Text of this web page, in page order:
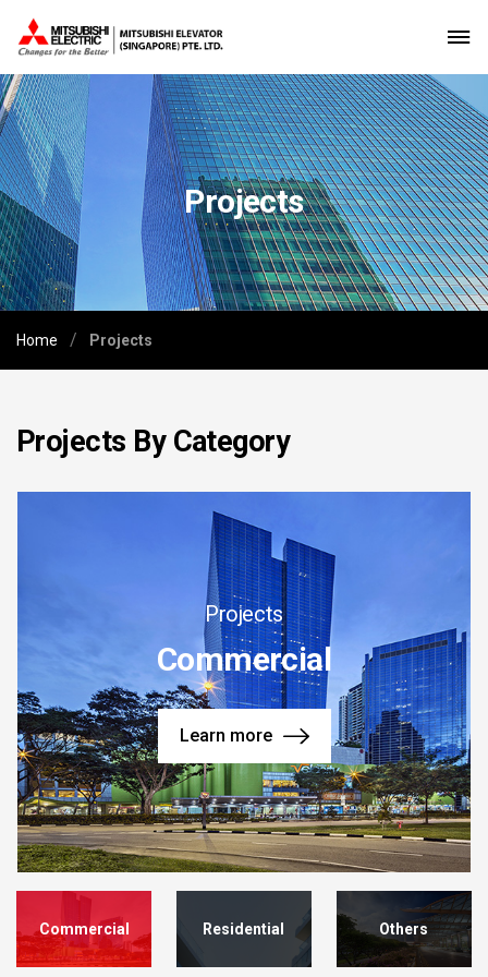
Projects
Home / Projects
Projects By Category
Commercial Residential Others
Projects
Commercial
Learn more